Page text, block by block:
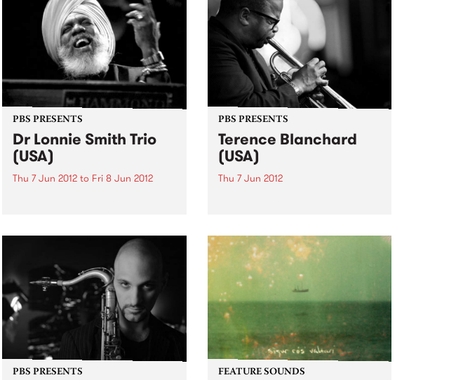
PBS PRESENTS
Dr Lonnie Smith Trio
(USA)
Thu 7 Jun 2012 to Fri 8 Jun 2012
over five decades of self-
PBS PRESENTS
Terence Blanchard
(USA)
Thu 7 Jun 2012
PBS PRESENTS FEATURE SOUNDS